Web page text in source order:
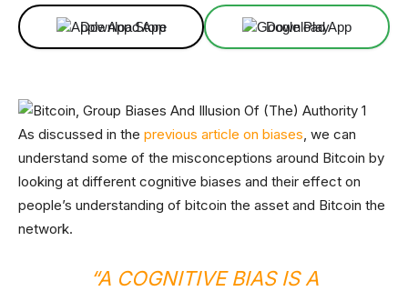
Download App Download App
As discussed in the previous article on biases, we can
understand some of the misconceptions around Bitcoin by
looking at different cognitive biases and their effect on
people’s understanding of bitcoin the asset and Bitcoin the
network.
“A COGNITIVE BIAS IS A